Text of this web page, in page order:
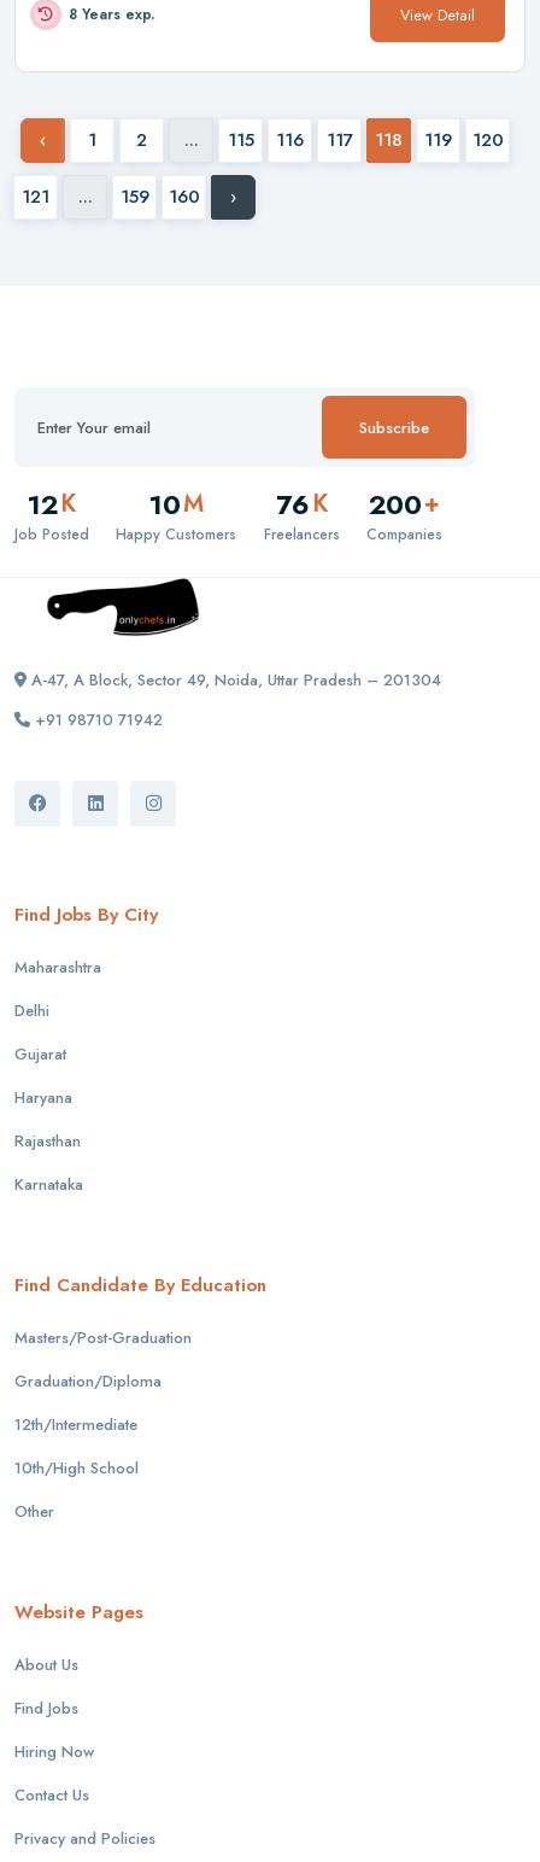
8 Years exp. View Detail
‹ 1 2 ... 115 116 117 118 119 120
121 ... 159 160 ›
Subscribe
12K
Job Posted
10M
Happy Customers
76K
Freelancers
200+
Companies
A-47, A Block, Sector 49, Noida, Uttar Pradesh – 201304
+91 98710 71942
Find Jobs By City
Maharashtra
Delhi
Gujarat
Haryana
Rajasthan
Karnataka
Find Candidate By Education
Masters/Post-Graduation
Graduation/Diploma
12th/Intermediate
10th/High School
Other
Website Pages
About Us
Find Jobs
Hiring Now
Contact Us
Privacy and Policies